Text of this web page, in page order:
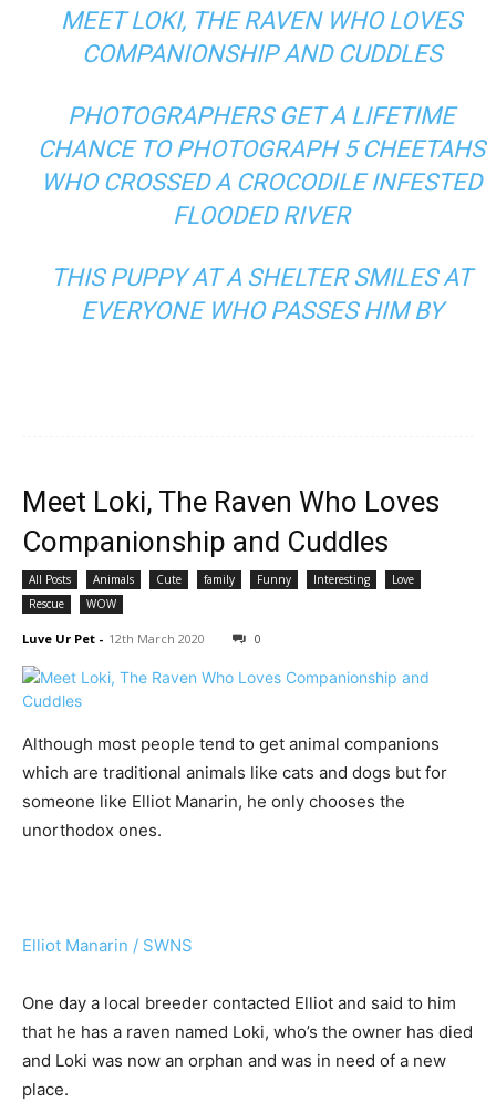
MEET LOKI, THE RAVEN WHO LOVES
COMPANIONSHIP AND CUDDLES
PHOTOGRAPHERS GET A LIFETIME
CHANCE TO PHOTOGRAPH 5 CHEETAHS
WHO CROSSED A CROCODILE INFESTED
FLOODED RIVER
THIS PUPPY AT A SHELTER SMILES AT
EVERYONE WHO PASSES HIM BY
Meet Loki, The Raven Who Loves
Companionship and Cuddles
All Posts Animals Cute family Funny Interesting
Love
Rescue
WOW
Luve Ur Pet - 12th March 2020 0
Although most people tend to get animal companions
which are traditional animals like cats and dogs but for
someone like Elliot Manarin, he only chooses the
unorthodox ones.
Elliot Manarin / SWNS
One day a local breeder contacted Elliot and said to him
that he has a raven named Loki, who’s the owner has died
and Loki was now an orphan and was in need of a new
place.